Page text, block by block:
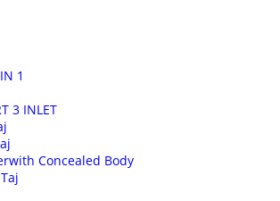
1
3 INLET
Concealed Body